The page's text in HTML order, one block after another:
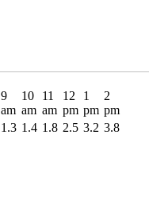
9
am
1.3
10
am
1.4
11
am
1.8
12
pm
2.5
1
pm
3.2
2
pm
3.8